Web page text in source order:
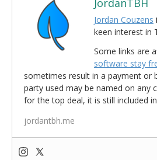
JordanTBH
Jordan Couzens
keen interest in
Some links are
software stay
sometimes result in a payment or
party used may be named on any
for the top deal, it is still included
jordantbh.me